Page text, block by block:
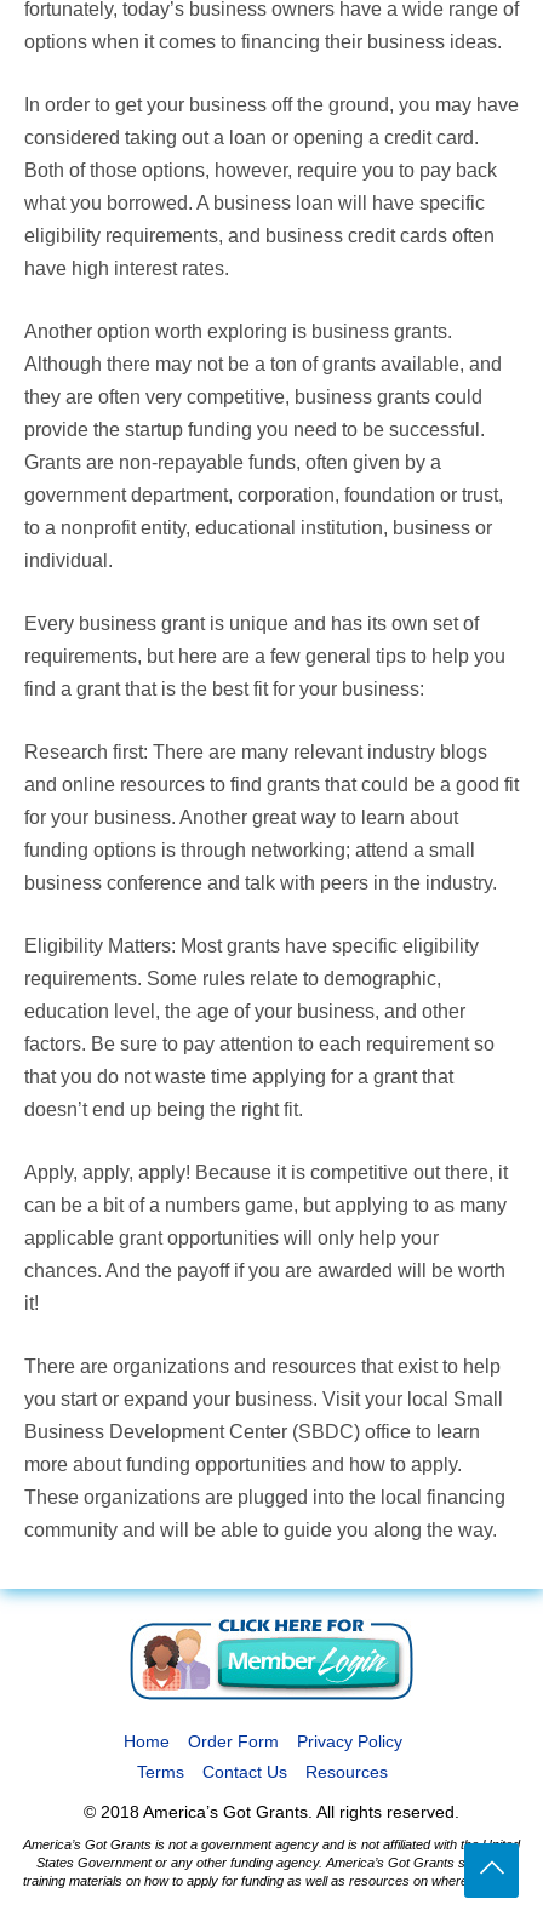
fortunately, today’s business owners have a wide range of
options when it comes to financing their business ideas.
In order to get your business off the ground, you may have
considered taking out a loan or opening a credit card.
Both of those options, however, require you to pay back
what you borrowed. A business loan will have specific
eligibility requirements, and business credit cards often
have high interest rates.
Another option worth exploring is business grants.
Although there may not be a ton of grants available, and
they are often very competitive, business grants could
provide the startup funding you need to be successful.
Grants are non-repayable funds, often given by a
government department, corporation, foundation or trust,
to a nonprofit entity, educational institution, business or
individual.
Every business grant is unique and has its own set of
requirements, but here are a few general tips to help you
find a grant that is the best fit for your business:
Research first: There are many relevant industry blogs
and online resources to find grants that could be a good fit
for your business. Another great way to learn about
funding options is through networking; attend a small
business conference and talk with peers in the industry.
Eligibility Matters: Most grants have specific eligibility
requirements. Some rules relate to demographic,
education level, the age of your business, and other
factors. Be sure to pay attention to each requirement so
that you do not waste time applying for a grant that
doesn’t end up being the right fit.
Apply, apply, apply! Because it is competitive out there, it
can be a bit of a numbers game, but applying to as many
applicable grant opportunities will only help your
chances. And the payoff if you are awarded will be worth
it!
There are organizations and resources that exist to help
you start or expand your business. Visit your local Small
Business Development Center (SBDC) office to learn
more about funding opportunities and how to apply.
These organizations are plugged into the local financing
community and will be able to guide you along the way.
Home Order Form
Privacy Policy
Terms
Contact Us Resources
© 2018 America’s Got Grants. All rights reserved.
America’s Got Grants is not a government agency and is not affiliated with the United
States Government or any other funding agency. America’s Got Grants supplies
training materials on how to apply for funding as well as resources on where to apply.